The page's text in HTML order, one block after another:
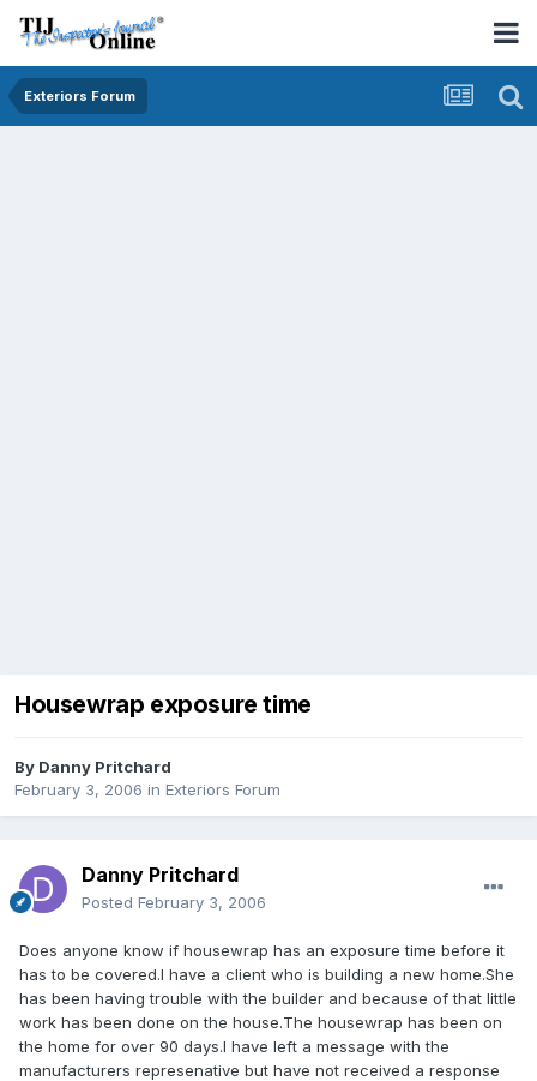
Exteriors Forum
Housewrap exposure time
By Danny Pritchard
February 3, 2006 in Exteriors Forum
Danny Pritchard
Posted February 3, 2006
Does anyone know if housewrap has an exposure time before it
has to be covered.I have a client who is building a new home.She
has been having trouble with the builder and because of that little
work has been done on the house.The housewrap has been on
the home for over 90 days.I have left a message with the
manufacturers represenative but have not received a response